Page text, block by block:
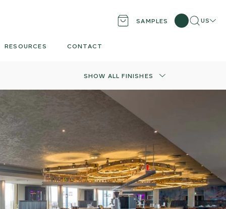
SAMPLES Search
US
RESOURCES CONTACT
SHOW ALL FINISHES